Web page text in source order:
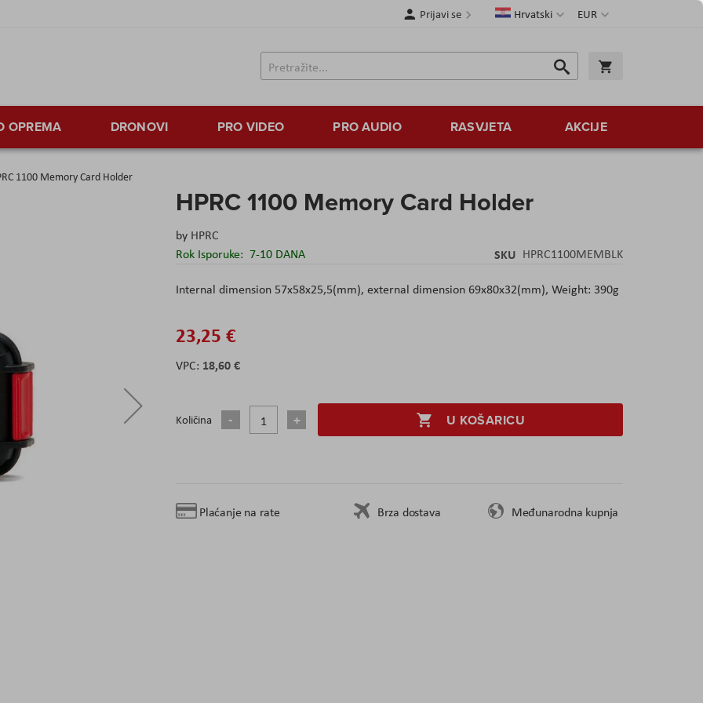
Valuta
EUR
JezikHrvatski
Prijavi se
Traži
Traži
OPREMA DRONOVI PRO VIDEO PRO AUDIO RASVJETA AKCIJE
1100 Memory Card Holder
HPRC 1100 Memory Card Holder
by HPRC
Rok Isporuke: 7-10 DANA SKU HPRC1100MEMBLK
Internal dimension 57x58x25,5(mm), external dimension 69x80x32(mm), Weight: 390g
23,25 €
18,60 €
Količina U KOŠARICU
Plaćanje na rate Brza dostava Međunarodna kupnja